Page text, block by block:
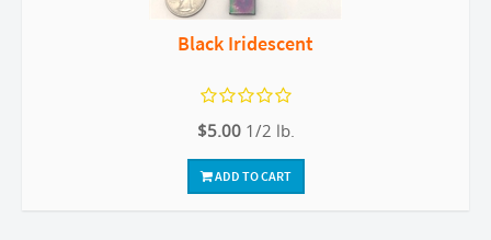
Black Iridescent
$5.00 1/2 lb.
ADD TO CART